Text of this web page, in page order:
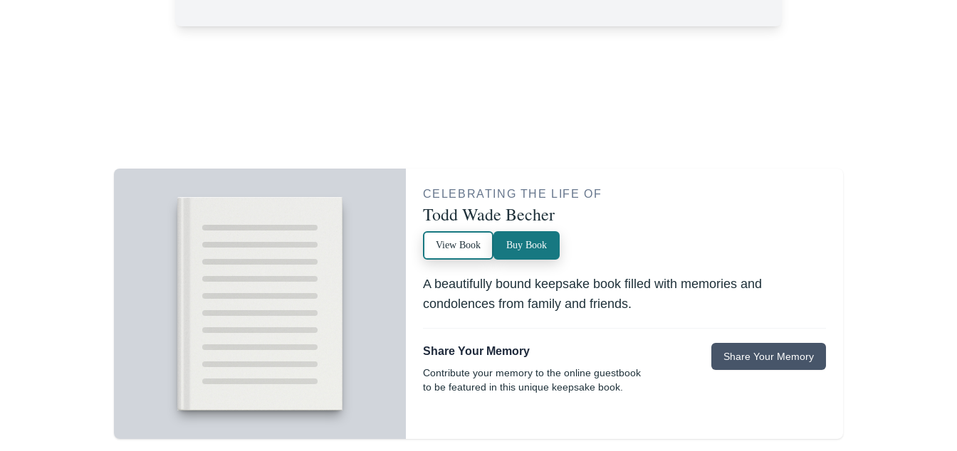
CELEBRATING THE LIFE OF
Todd Wade Becher
View Book Buy Book
A beautifully bound keepsake book filled with memories and
condolences from family and friends.
Share Your Memory
Contribute your memory to the online guestbook
to be featured in this unique keepsake book.
Share Your Memory